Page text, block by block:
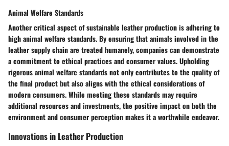
Animal Welfare Standards
Another critical aspect of sustainable leather production is adhering to
high animal welfare standards. By ensuring that animals involved in the
leather supply chain are treated humanely, companies can demonstrate
a commitment to ethical practices and consumer values. Upholding
rigorous animal welfare standards not only contributes to the quality of
the final product but also aligns with the ethical considerations of
modern consumers. While meeting these standards may require
additional resources and investments, the positive impact on both the
environment and consumer perception makes it a worthwhile endeavor.
Innovations in Leather Production